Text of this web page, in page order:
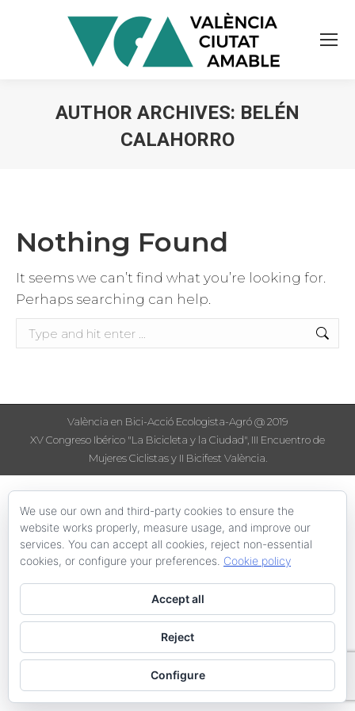
AUTHOR ARCHIVES: BELÉN
CALAHORRO
Nothing Found
It seems we can’t find what you’re looking for.
Perhaps searching can help.
Search:
València en Bici-Acció Ecologista-Agró @ 2019
XV Congreso Ibérico "La Bicicleta y la Ciudad", III Encuentro de
Mujeres Ciclistas y II Bicifest València.
We use our own and third-party cookies to ensure the
website works properly, measure usage, and improve our
services. You can accept all cookies, reject non-essential
cookies, or configure your preferences. Cookie policy
Accept all
Reject
Configure